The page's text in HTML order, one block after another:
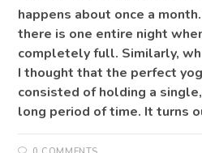
happens about once a
there is one entire night
completely full. Similarly,
I thought that the perfect
consisted of holding a
long period of time. It turns